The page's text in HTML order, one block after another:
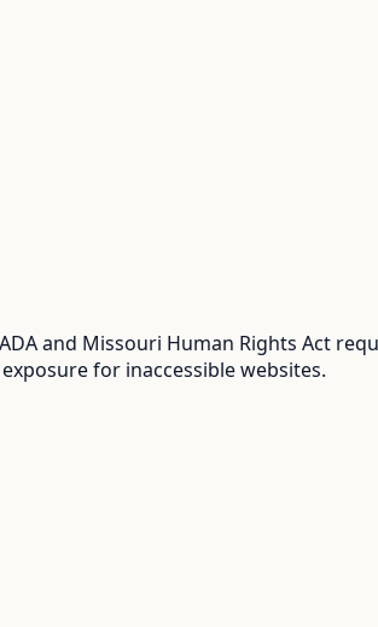
and Missouri Human Rights Act
for inaccessible websites.